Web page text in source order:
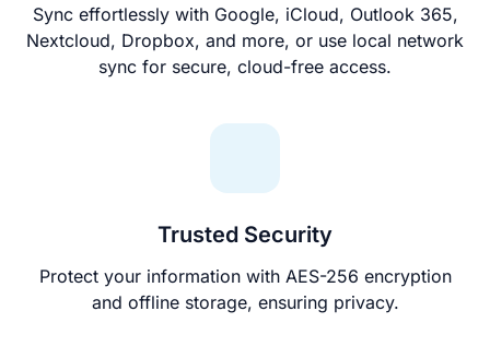
Sync effortlessly with Google, iCloud, Outlook 365,
Nextcloud, Dropbox, and more, or use local network
sync for secure, cloud-free access.
Trusted Security
Protect your information with AES-256 encryption
and offline storage, ensuring privacy.